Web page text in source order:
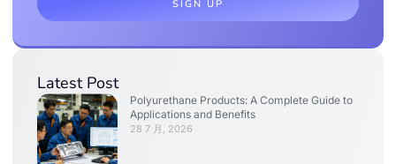
SIGN UP
Latest Post
Polyurethane Products: A Complete Guide to
Applications and Benefits
28 7 月, 2026